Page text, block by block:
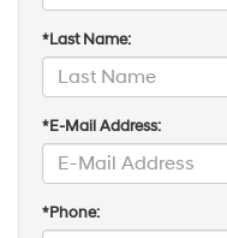
*Last Name:
*E-Mail Address:
*Phone: